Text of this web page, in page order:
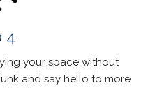
4
your space without
and say hello to more